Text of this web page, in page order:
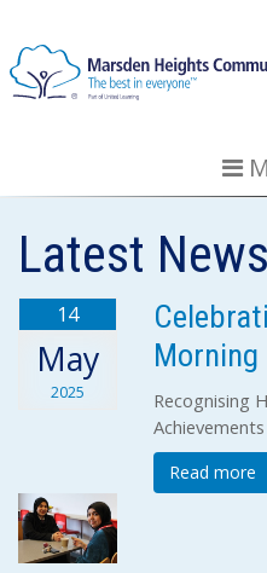
Latest News
14
May
2025
Morning
Recognising
Achievements
Read more